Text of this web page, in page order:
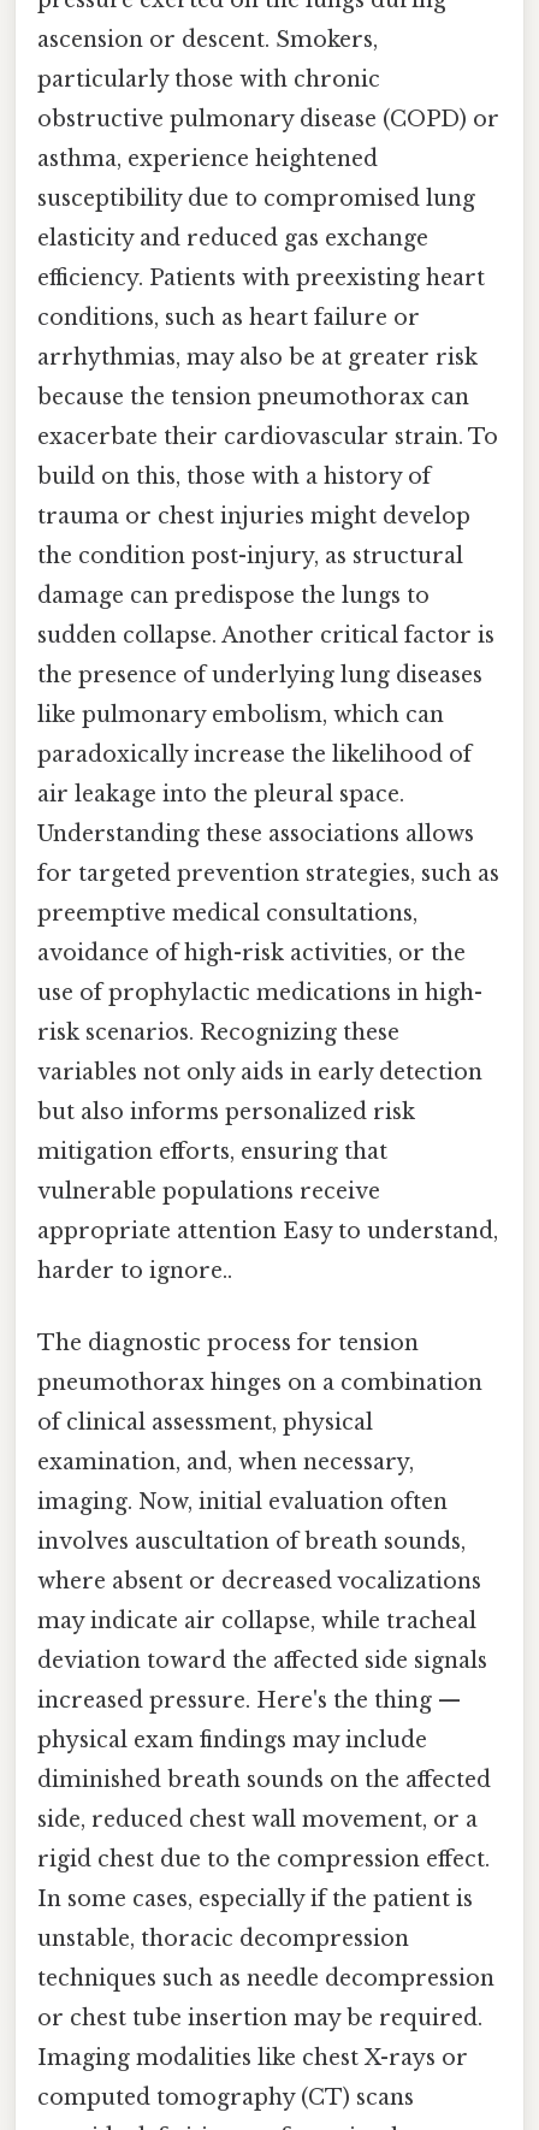
ascension or descent. Smokers,
particularly those with chronic
obstructive pulmonary disease (COPD) or
asthma, experience heightened
susceptibility due to compromised lung
elasticity and reduced gas exchange
efficiency. Patients with preexisting heart
conditions, such as heart failure or
arrhythmias, may also be at greater risk
because the tension pneumothorax can
exacerbate their cardiovascular strain. To
build on this, those with a history of
trauma or chest injuries might develop
the condition post-injury, as structural
damage can predispose the lungs to
sudden collapse. Another critical factor is
the presence of underlying lung diseases
like pulmonary embolism, which can
paradoxically increase the likelihood of
air leakage into the pleural space.
Understanding these associations allows
for targeted prevention strategies, such as
preemptive medical consultations,
avoidance of high-risk activities, or the
use of prophylactic medications in high-
risk scenarios. Recognizing these
variables not only aids in early detection
but also informs personalized risk
mitigation efforts, ensuring that
vulnerable populations receive
appropriate attention Easy to understand,
harder to ignore..
The diagnostic process for tension
pneumothorax hinges on a combination
of clinical assessment, physical
examination, and, when necessary,
imaging. Now, initial evaluation often
involves auscultation of breath sounds,
where absent or decreased vocalizations
may indicate air collapse, while tracheal
deviation toward the affected side signals
increased pressure. Here's the thing —
physical exam findings may include
diminished breath sounds on the affected
side, reduced chest wall movement, or a
rigid chest due to the compression effect.
In some cases, especially if the patient is
unstable, thoracic decompression
techniques such as needle decompression
or chest tube insertion may be required.
Imaging modalities like chest X-rays or
computed tomography (CT) scans